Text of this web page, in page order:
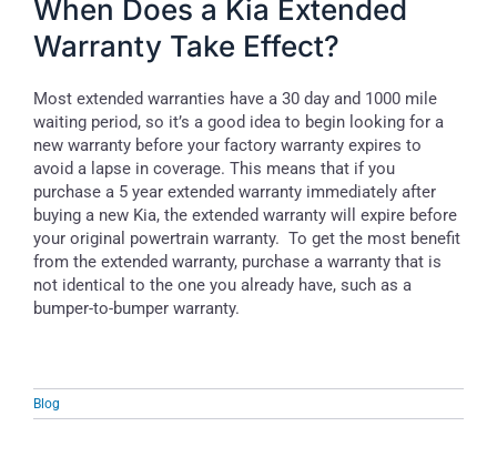
When Does a Kia Extended
Warranty Take Effect?
Most extended warranties have a 30 day and 1000 mile
waiting period, so it’s a good idea to begin looking for a
new warranty before your factory warranty expires to
avoid a lapse in coverage. This means that if you
purchase a 5 year extended warranty immediately after
buying a new Kia, the extended warranty will expire before
your original powertrain warranty. To get the most benefit
from the extended warranty, purchase a warranty that is
not identical to the one you already have, such as a
bumper-to-bumper warranty.
Blog